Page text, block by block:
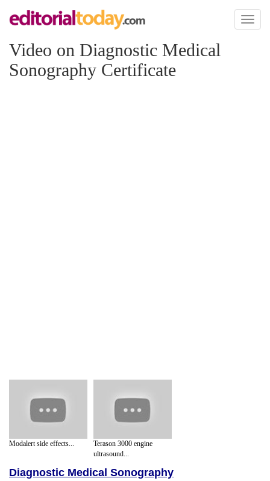
Toggle
Video on Diagnostic Medical
Sonography Certificate
Modalert side effects...
Terason 3000 engine
ultrasound...
Diagnostic Medical Sonography